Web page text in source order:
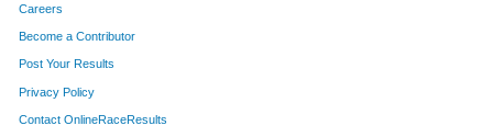
Careers
Become a Contributor
Post Your Results
Privacy Policy
Contact OnlineRaceResults